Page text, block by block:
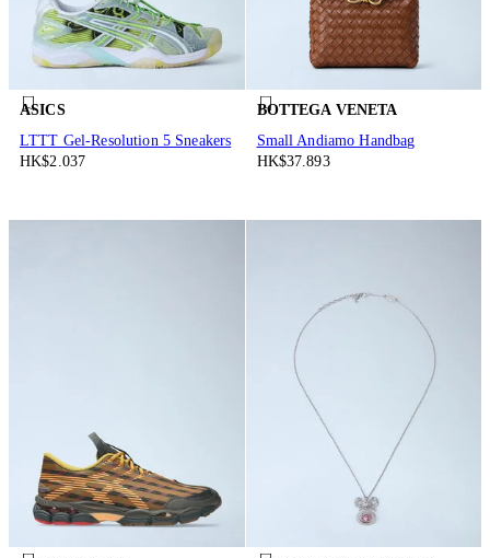
ASICS
LTTT Gel-Resolution 5 Sneakers
HK$2.037
BOTTEGA VENETA
Small Andiamo Handbag
HK$37.893